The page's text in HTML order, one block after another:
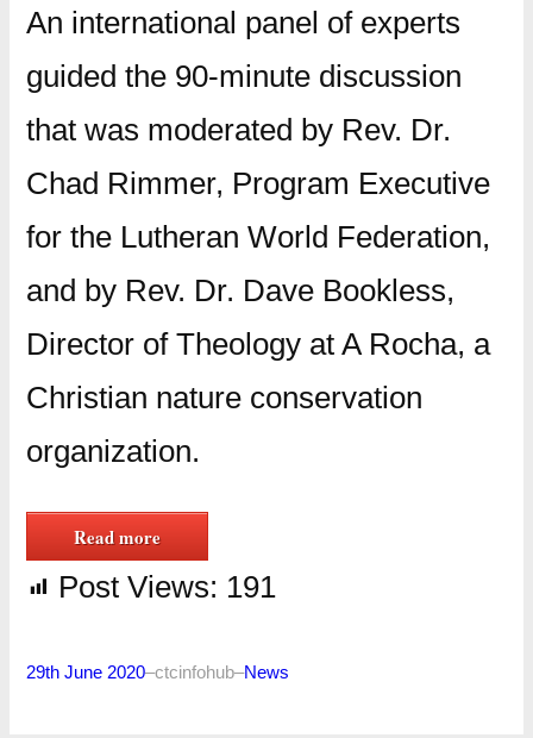
An international panel of experts
guided the 90-minute discussion
that was moderated by Rev. Dr.
Chad Rimmer, Program Executive
for the Lutheran World Federation,
and by Rev. Dr. Dave Bookless,
Director of Theology at A Rocha, a
Christian nature conservation
organization.
Read more
Post Views: 191
29th June 2020–ctcinfohub–News